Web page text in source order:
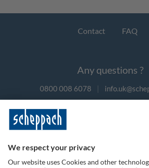
Contact FAQ
Any questions ?
0800 008 6078 |